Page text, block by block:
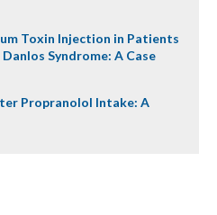
Toxin Injection in Patients
Syndrome: A Case
Propranolol Intake: A